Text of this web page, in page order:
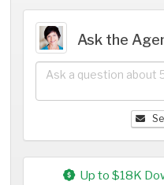
Ask the
Up to $18K